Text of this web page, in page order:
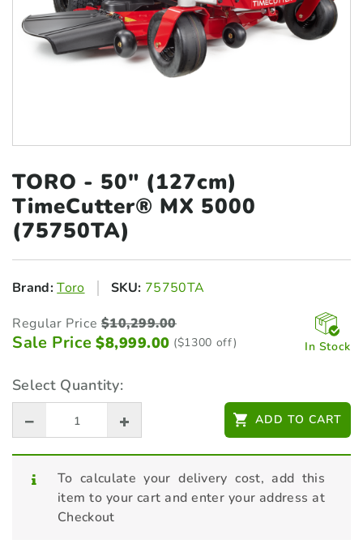
TORO - 50″ (127cm)
TimeCutter® MX 5000
(75750TA)
Brand:Toro SKU: 75750TA
Regular Price $10,299.00
Sale Price $8,999.00 ($1300 off) In Stock
Select Quantity:
ADD TO CART
To calculate your delivery cost, add this
item to your cart and enter your address at
Checkout